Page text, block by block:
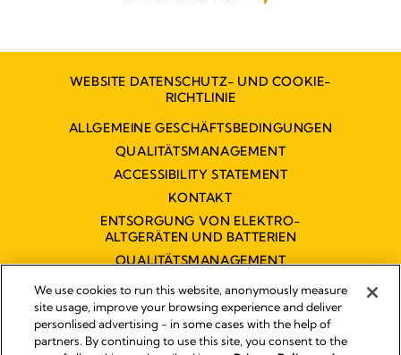
WEBSITE DATENSCHUTZ- UND COOKIE-
RICHTLINIE
ALLGEMEINE GESCHÄFTSBEDINGUNGEN
QUALITÄTSMANAGEMENT
ACCESSIBILITY STATEMENT
KONTAKT
ENTSORGUNG VON ELEKTRO-
ALTGERÄTEN UND BATTERIEN
QUALITÄTSMANAGEMENT
BARRIEREFREIHEITSERKLÄRUNG
Impressum
We use cookies to run this website, anonymously measure
site usage, improve your browsing experience and deliver
personlised advertising - in some cases with the help of
partners. By continuing to use this site, you consent to the